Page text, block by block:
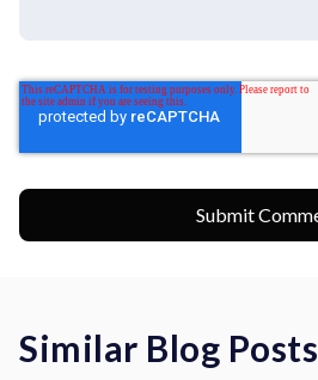
Similar Blog Posts